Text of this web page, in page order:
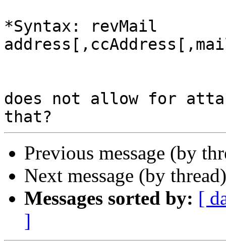
*Syntax: revMail
does not allow for
Previous message (by
Next message (by
Messages sorted by: [
]